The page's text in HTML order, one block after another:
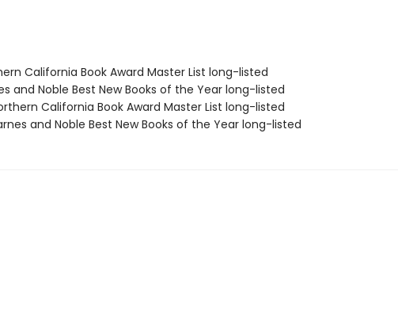
California Book Award Master List long-listed
and Noble Best New Books of the Year long-listed
California Book Award Master List long-listed
and Noble Best New Books of the Year long-listed